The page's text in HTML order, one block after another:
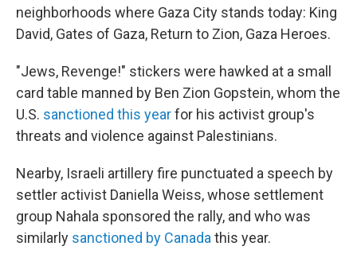
neighborhoods where Gaza City stands today: King
David, Gates of Gaza, Return to Zion, Gaza Heroes.
"Jews, Revenge!" stickers were hawked at a small
card table manned by Ben Zion Gopstein, whom the
U.S. sanctioned this yearfor his activist group's
threats and violence against Palestinians.
Nearby, Israeli artillery fire punctuated a speech by
settler activist Daniella Weiss, whose settlement
group Nahala sponsored the rally, and who was
similarly sanctioned by Canada this year.